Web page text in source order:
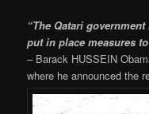
“The Qatari
put in place measures
– Barack HUSSEIN
where he announced the